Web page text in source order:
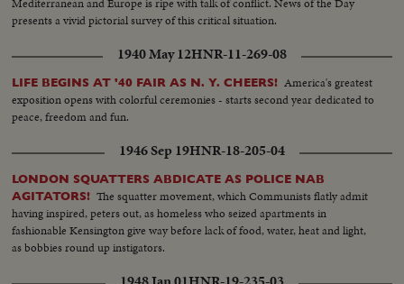
presents a vivid pictorial survey of this critical situation.
1940 May 12HNR-11-269-08
LIFE BEGINS AT '40 FAIR AS N. Y. CHEERS! America's greatest
exposition opens with colorful ceremonies - starts second year dedicated to
peace, freedom and fun.
1946 Sep 19HNR-18-205-04
LONDON SQUATTERS ABDICATE AS POLICE NAB
AGITATORS! The squatter movement, which Communists flatly admit
having inspired, peters out, as homeless who seized apartments in
fashionable Kensington give way before lack of food, water, heat and light,
as bobbies round up instigators.